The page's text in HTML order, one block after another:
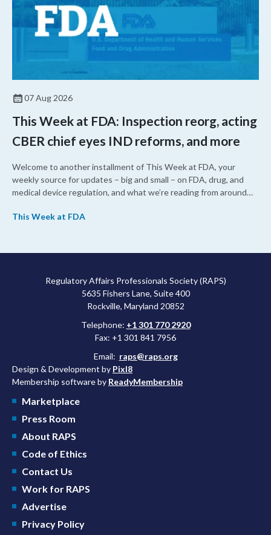
07 Aug 2026
This Week at FDA: Inspection reorg, acting
CBER chief eyes IND reforms, and more
Welcome to another installment of This Week at FDA, your
weekly source for updates – big and small – on FDA, drug, and
medical device regulation, and what we’re reading from around
upcoming overhaul of the agency’s inspectional operations, the
approved a controversial cancer drug after twice rejecting it.
This Week at FDA
Regulatory Affairs Professionals Society (RAPS)
5635 Fishers Lane, Suite 400
Rockville, Maryland 20852
Telephone: +1 301 770 2920
Fax: +1 301 841 7956
Email: raps@raps.org
Design & Development by Pixl8
Membership software by ReadyMembership
Marketplace
Press Room
About RAPS
Code of Ethics
Contact Us
Work for RAPS
Advertise
Privacy Policy